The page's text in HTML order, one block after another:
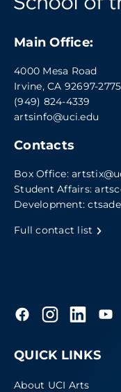
Main Office:
4000 Mesa Road
Irvine, CA 92697-2775
(949) 824-4339
artsinfo@uci.edu
Contacts
Box Office:
Student Affairs:
Development:
Full contact list
QUICK LINKS
About UCI Arts